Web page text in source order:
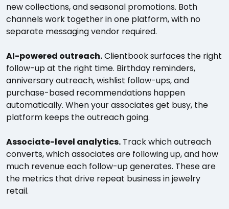
new collections, and seasonal promotions. Both
channels work together in one platform, with no
separate messaging vendor required.
AI-powered outreach.Clientbook surfaces the right
follow-up at the right time. Birthday reminders,
anniversary outreach, wishlist follow-ups, and
purchase-based recommendations happen
automatically. When your associates get busy, the
platform keeps the outreach going.
Associate-level analytics. Track which outreach
converts, which associates are following up, and how
much revenue each follow-up generates. These are
the metrics that drive repeat business in jewelry
retail.